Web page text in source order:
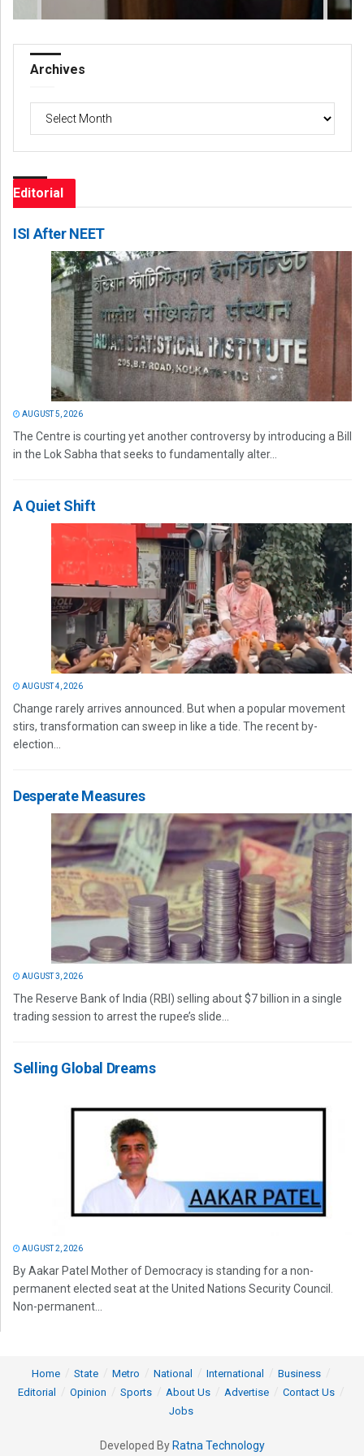
Archives
Archives
Editorial
ISI After NEET
AUGUST 5, 2026
The Centre is courting yet another controversy by introducing a Bill
in the Lok Sabha that seeks to fundamentally alter...
A Quiet Shift
AUGUST 4, 2026
Change rarely arrives announced. But when a popular movement
stirs, transformation can sweep in like a tide. The recent by-
election...
Desperate Measures
AUGUST 3, 2026
The Reserve Bank of India (RBI) selling about $7 billion in a single
trading session to arrest the rupee’s slide...
Selling Global Dreams
AUGUST 2, 2026
By Aakar Patel Mother of Democracy is standing for a non-
permanent elected seat at the United Nations Security Council.
Non-permanent...
Home State Metro National International
Business
Editorial
Opinion Sports About Us Advertise
Contact Us
Jobs
Developed By Ratna Technology